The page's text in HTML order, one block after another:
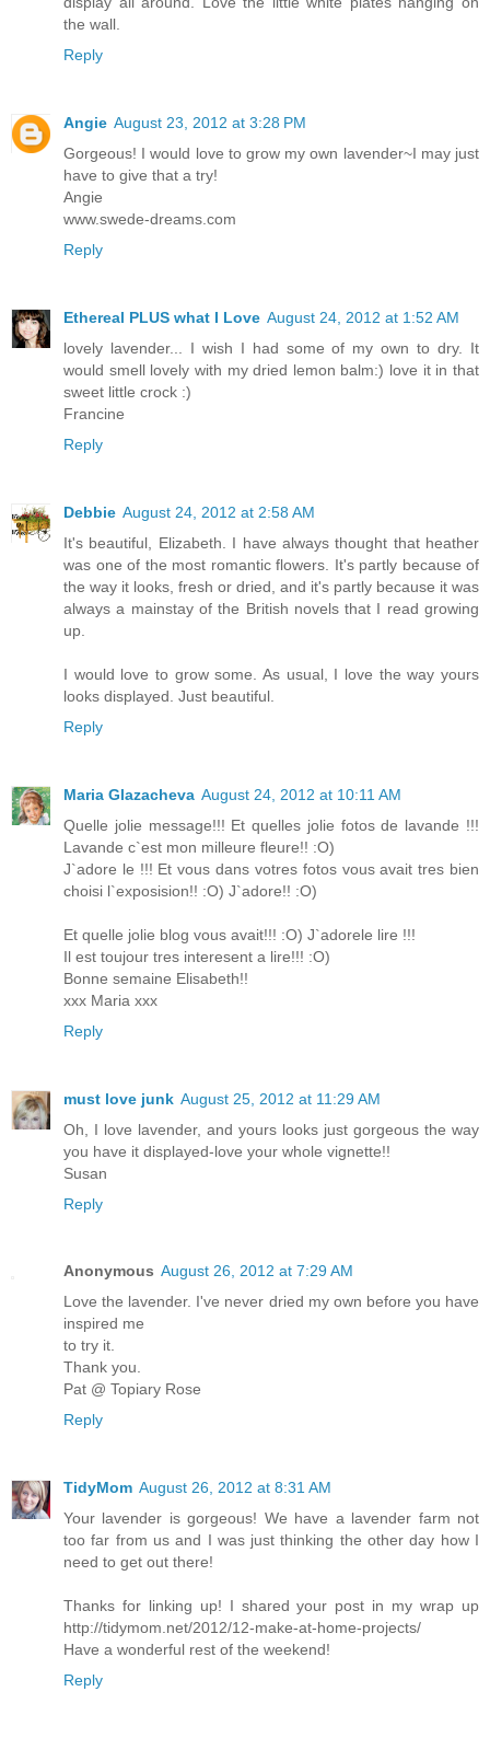
the wall.
Reply
Angie August 23, 2012 at 3:28 PM
Gorgeous! I would love to grow my own lavender~I may just
have to give that a try!
Angie
www.swede-dreams.com
Reply
Ethereal PLUS what I Love August 24, 2012 at 1:52 AM
lovely lavender... I wish I had some of my own to dry. It
would smell lovely with my dried lemon balm:) love it in that
sweet little crock :)
Francine
Reply
Debbie August 24, 2012 at 2:58 AM
It's beautiful, Elizabeth. I have always thought that heather
was one of the most romantic flowers. It's partly because of
the way it looks, fresh or dried, and it's partly because it was
always a mainstay of the British novels that I read growing
up.
I would love to grow some. As usual, I love the way yours
looks displayed. Just beautiful.
Reply
Maria Glazacheva August 24, 2012 at 10:11 AM
Quelle jolie message!!! Et quelles jolie fotos de lavande !!!
Lavande c`est mon milleure fleure!! :O)
J`adore le !!! Et vous dans votres fotos vous avait tres bien
choisi l`exposision!! :O) J`adore!! :O)
Et quelle jolie blog vous avait!!! :O) J`adorele lire !!!
Il est toujour tres interesent a lire!!! :O)
Bonne semaine Elisabeth!!
xxx Maria xxx
Reply
must love junk August 25, 2012 at 11:29 AM
Oh, I love lavender, and yours looks just gorgeous the way
you have it displayed-love your whole vignette!!
Susan
Reply
Anonymous August 26, 2012 at 7:29 AM
Love the lavender. I've never dried my own before you have
inspired me
to try it.
Thank you.
Pat @ Topiary Rose
Reply
TidyMom August 26, 2012 at 8:31 AM
Your lavender is gorgeous! We have a lavender farm not
too far from us and I was just thinking the other day how I
need to get out there!
Thanks for linking up! I shared your post in my wrap up
http://tidymom.net/2012/12-make-at-home-projects/
Have a wonderful rest of the weekend!
Reply